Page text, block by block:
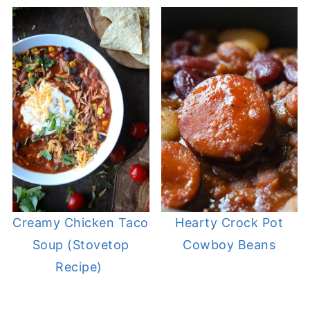
Creamy Chicken Taco
Soup (Stovetop
Recipe)
Hearty Crock Pot
Cowboy Beans